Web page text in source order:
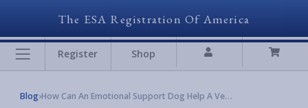
The ESA Registration Of America
Register Shop
Blog› How Can An Emotional Support Dog Help A Veteran?